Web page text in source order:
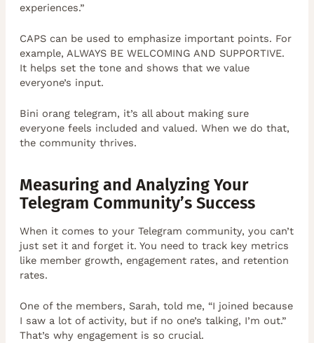
experiences.”
CAPS can be used to emphasize important points. For
example, ALWAYS BE WELCOMING AND SUPPORTIVE.
It helps set the tone and shows that we value
everyone’s input.
Bini orang telegram, it’s all about making sure
everyone feels included and valued. When we do that,
the community thrives.
Measuring and Analyzing Your
Telegram Community’s Success
When it comes to your Telegram community, you can’t
just set it and forget it. You need to track key metrics
like member growth, engagement rates, and retention
rates.
One of the members, Sarah, told me, “I joined because
I saw a lot of activity, but if no one’s talking, I’m out.”
That’s why engagement is so crucial.